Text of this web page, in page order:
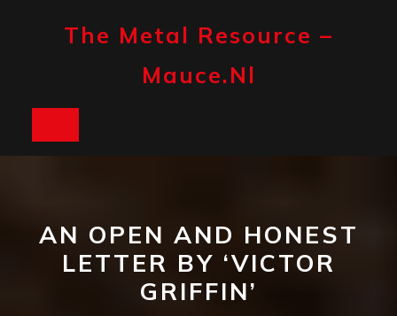
The Metal Resource –
Mauce.nl
AN OPEN AND HONEST
LETTER BY ‘VICTOR
GRIFFIN’